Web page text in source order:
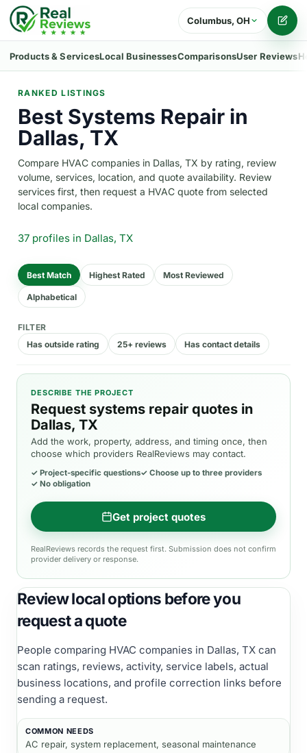
Columbus, OH
Products & ServicesLocal BusinessesComparisonsUser Reviews
RANKED LISTINGS
Best Systems Repair in
Dallas, TX
Compare HVAC companies in Dallas, TX by rating, review
volume, services, location, and quote availability. Review
services first, then request a HVAC quote from selected
local companies.
37 profiles in Dallas, TX
Best Match Highest Rated Most Reviewed
Alphabetical
FILTER
Has outside rating
25+ reviews Has contact details
DESCRIBE THE PROJECT
Request systems repair quotes in
Dallas, TX
Add the work, property, address, and timing once, then
choose which providers RealReviews may contact.
✓ Project-specific questions✓ Choose up to three providers
✓ No obligation
Get project quotes
RealReviews records the request first. Submission does not confirm
provider delivery or response.
Review local options before you
request a quote
People comparing HVAC companies in Dallas, TX can
scan ratings, reviews, activity, service labels, actual
business locations, and profile correction links before
sending a request.
COMMON NEEDS
AC repair, system replacement, seasonal maintenance